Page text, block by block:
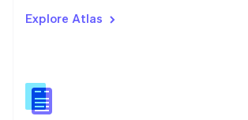
Explore Atlas
English
English
Slovenia